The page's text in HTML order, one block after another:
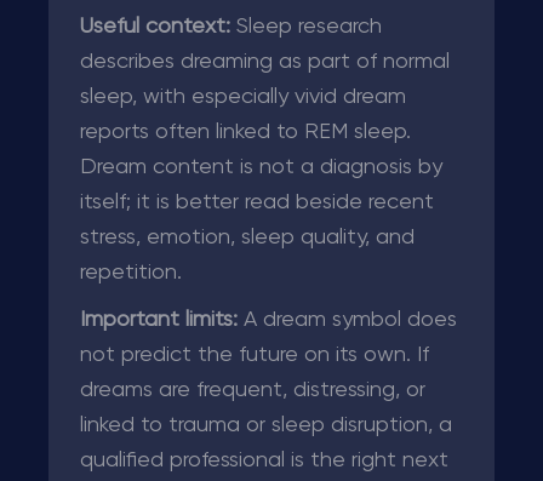
Useful context: Sleep research
describes dreaming as part of normal
sleep, with especially vivid dream
reports often linked to REM sleep.
Dream content is not a diagnosis by
itself; it is better read beside recent
stress, emotion, sleep quality, and
repetition.
Important limits: A dream symbol does
not predict the future on its own. If
dreams are frequent, distressing, or
linked to trauma or sleep disruption, a
qualified professional is the right next